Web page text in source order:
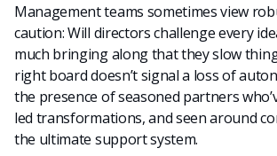
Management teams sometimes view
caution: Will directors challenge every
much bringing along that they slow
right board doesn’t signal a loss of
the presence of seasoned partners
led transformations, and seen around
the ultimate support system.